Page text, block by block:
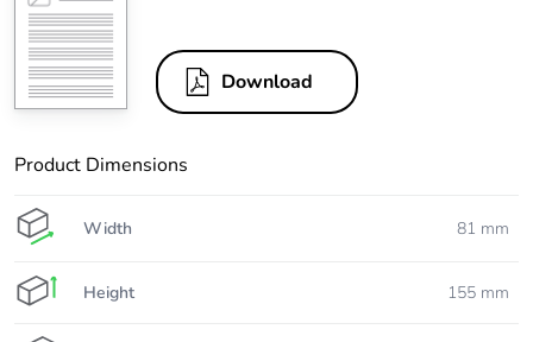
Download
Product Dimensions
Width 81 mm
Height 155 mm